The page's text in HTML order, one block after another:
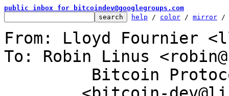
public inbox for bitcoindev@googlegroups.com
help / color / mirror /
From: Lloyd Fournier
To: Robin Linus